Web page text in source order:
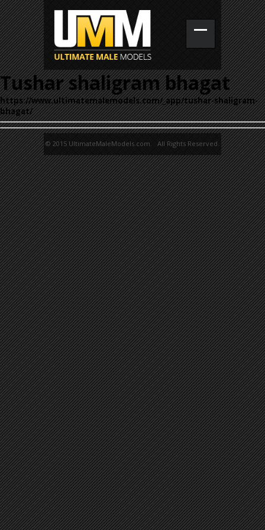
Tushar shaligram bhagat
https://www.ultimatemalemodels.com/_app/tushar-shaligram-
bhagat/
© 2015 UltimateMaleModels.com. All Rights Reserved.